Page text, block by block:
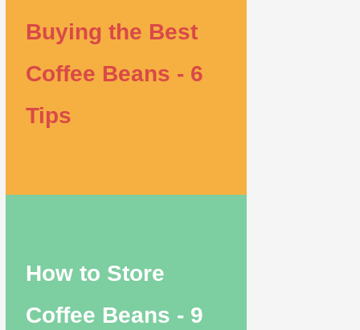
Buying the Best
Coffee Beans - 6
Tips
How to Store
Coffee Beans - 9